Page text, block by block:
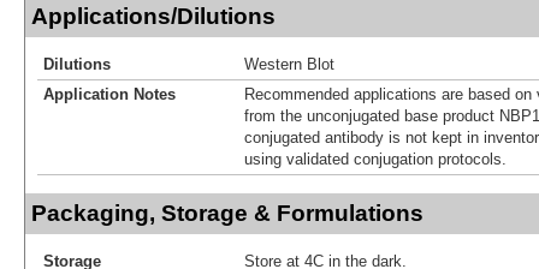
Applications/Dilutions
Dilutions
Western Blot
Application Notes
Recommended applications are based
from the unconjugated base product
conjugated antibody is not kept in
using validated conjugation protocols.
Packaging, Storage & Formulations
Storage
Store at 4C in the dark.